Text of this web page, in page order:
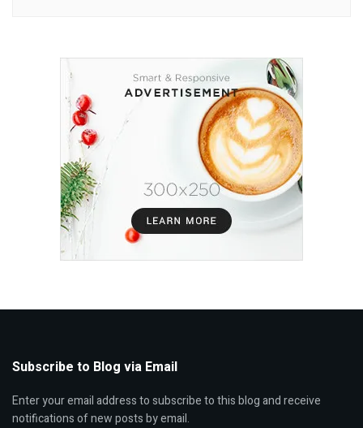
Subscribe to Blog via Email
Enter your email address to subscribe to this blog and receive
notifications of new posts by email.